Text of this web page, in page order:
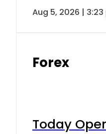
Aug 5, 2026 | 3:23
Forex
Today